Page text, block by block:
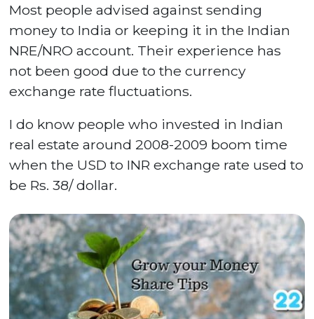
Most people advised against sending
money to India or keeping it in the Indian
NRE/NRO account. Their experience has
not been good due to the currency
exchange rate fluctuations.
I do know people who invested in Indian
real estate around 2008-2009 boom time
when the USD to INR exchange rate used to
be Rs. 38/ dollar.